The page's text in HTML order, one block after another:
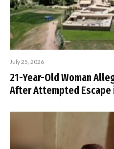
July 25, 2026
21-Year-Old Woman
After Attempted